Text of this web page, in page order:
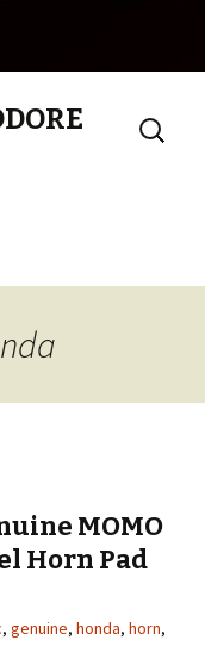
Search
for:
MOMO
Horn Pad
, genuine, honda, horn,